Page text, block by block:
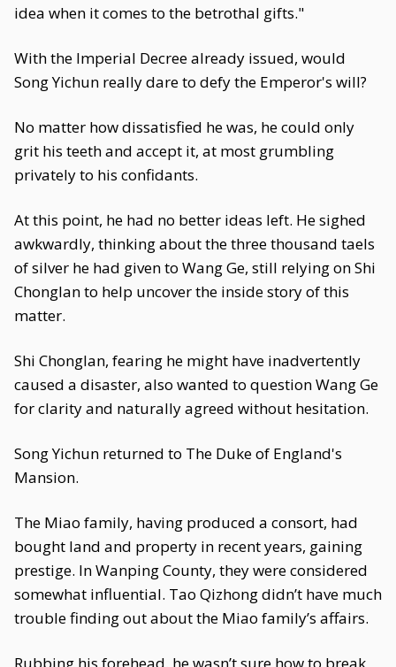
idea when it comes to the betrothal gifts."
With the Imperial Decree already issued, would
Song Yichun really dare to defy the Emperor's will?
No matter how dissatisfied he was, he could only
grit his teeth and accept it, at most grumbling
privately to his confidants.
At this point, he had no better ideas left. He sighed
awkwardly, thinking about the three thousand taels
of silver he had given to Wang Ge, still relying on Shi
Chonglan to help uncover the inside story of this
matter.
Shi Chonglan, fearing he might have inadvertently
caused a disaster, also wanted to question Wang Ge
for clarity and naturally agreed without hesitation.
Song Yichun returned to The Duke of England's
Mansion.
The Miao family, having produced a consort, had
bought land and property in recent years, gaining
prestige. In Wanping County, they were considered
somewhat influential. Tao Qizhong didn’t have much
trouble finding out about the Miao family’s affairs.